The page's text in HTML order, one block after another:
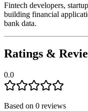
Fintech developers,
building financial
bank data.
Ratings &
0.0
Based on 0 reviews